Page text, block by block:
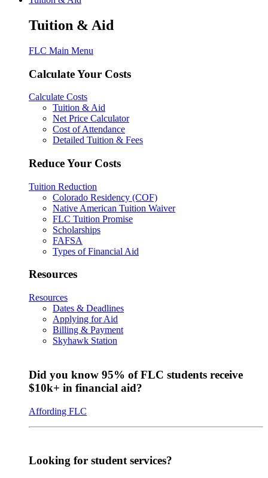
Tuition & Aid
FLC Main Menu
Calculate Your Costs
Calculate Costs
Tuition & Aid
Net Price Calculator
Cost of Attendance
Detailed Tuition & Fees
Reduce Your Costs
Tuition Reduction
Colorado Residency (COF)
Native American Tuition Waiver
FLC Tuition Promise
Scholarships
FAFSA
Types of Financial Aid
Resources
Resources
Dates & Deadlines
Applying for Aid
Billing & Payment
Skyhawk Station
Did you know 95% of FLC students receive
$10k+ in financial aid?
Affording FLC
Looking for student services?